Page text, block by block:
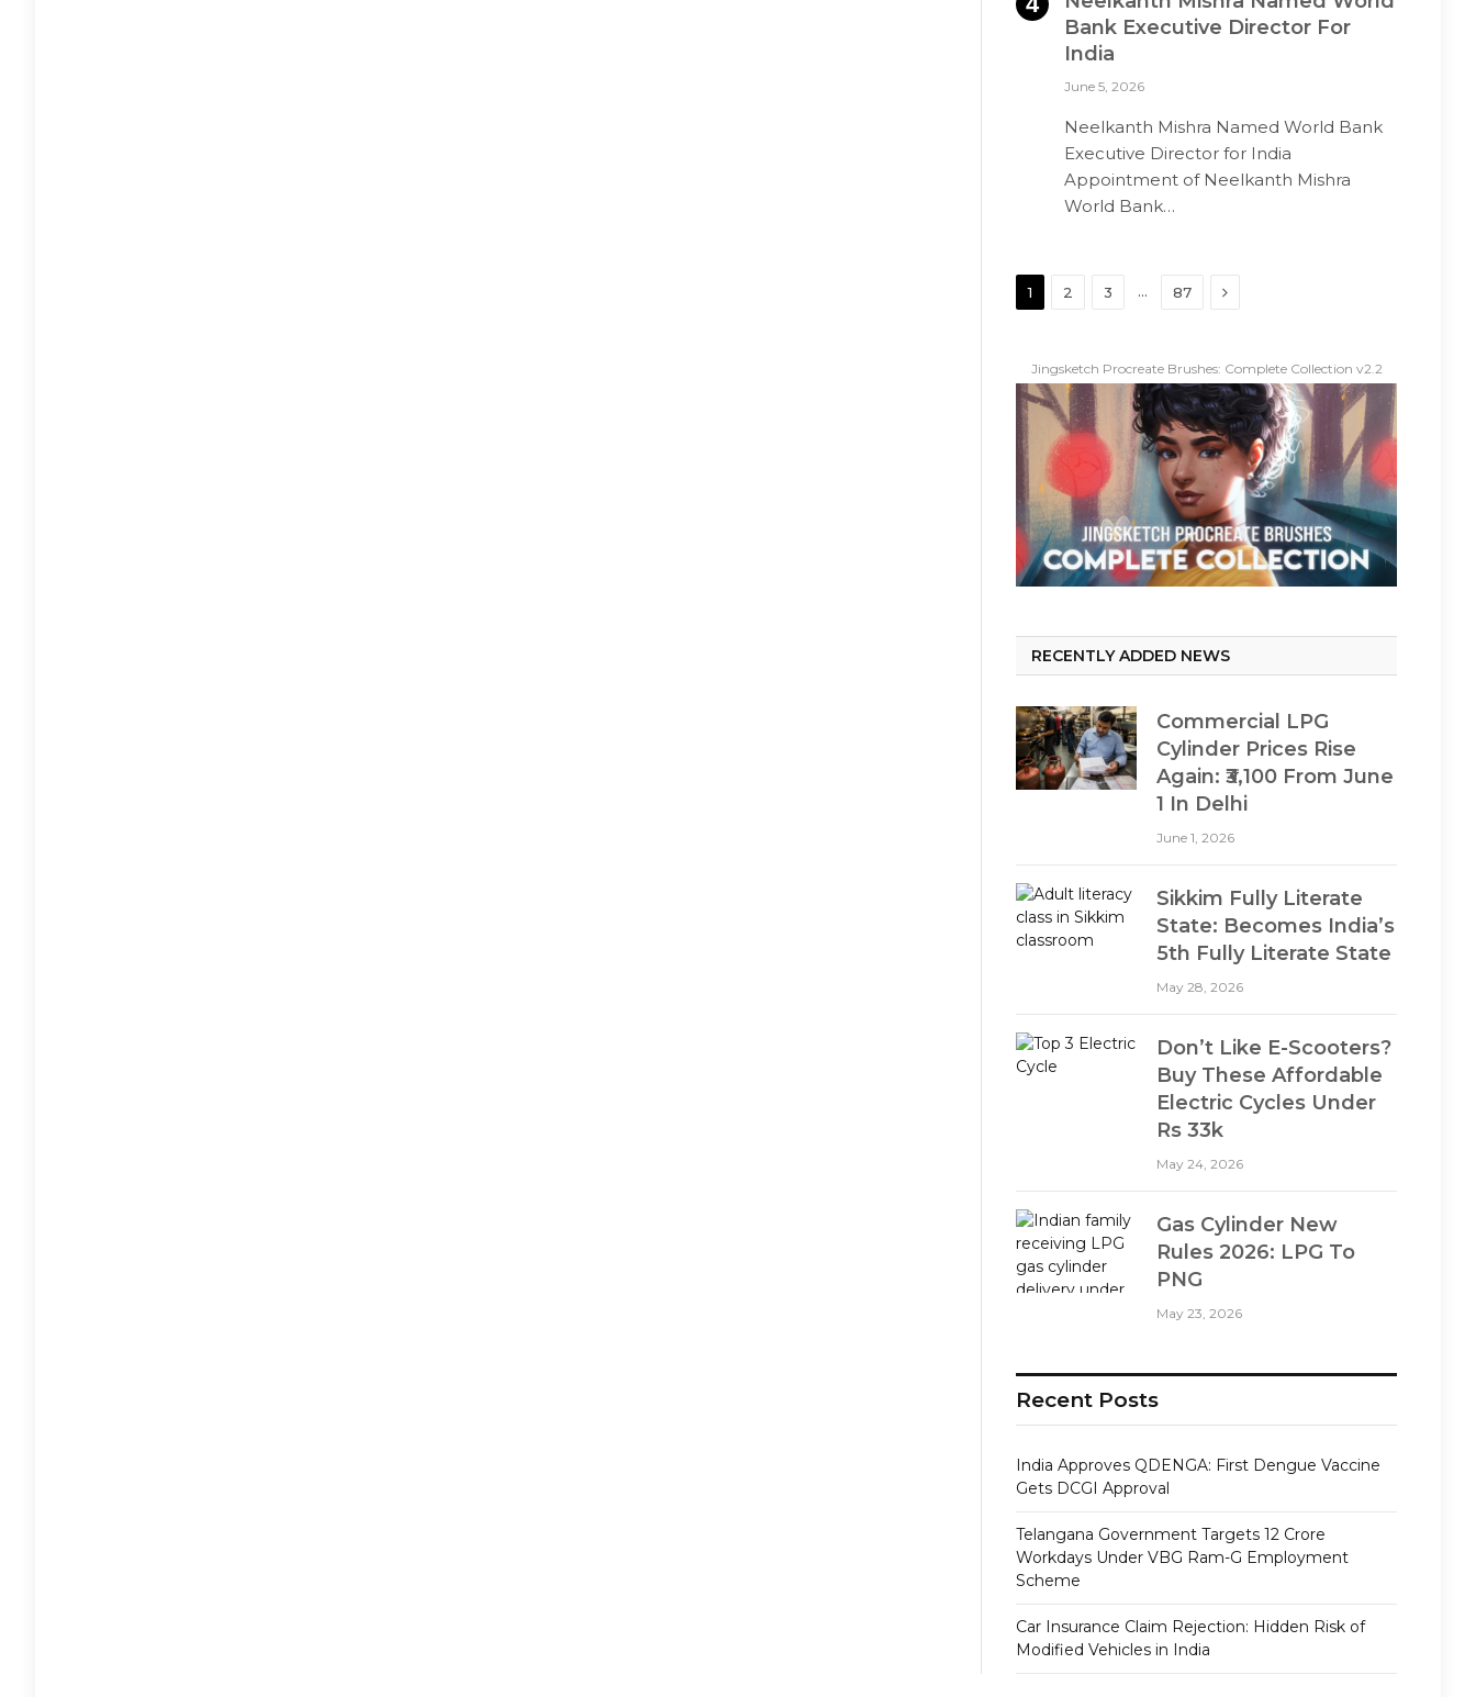
Bank Executive Director For
India
June 5, 2026
Neelkanth Mishra Named World Bank
Executive Director for India
Appointment of Neelkanth Mishra
World Bank…
1 2 3 … 87 Next
Jingsketch Procreate Brushes: Complete Collection v2.2
RECENTLY ADDED NEWS
Commercial LPG
Cylinder Prices Rise
Again: ₹3,100 From June
1 In Delhi
June 1, 2026
Sikkim Fully Literate
State: Becomes India’s
5th Fully Literate State
May 28, 2026
Don’t Like E-Scooters?
Buy These Affordable
Electric Cycles Under
Rs 33k
May 24, 2026
Gas Cylinder New
Rules 2026: LPG To
PNG
May 23, 2026
Recent Posts
India Approves QDENGA: First Dengue Vaccine
Gets DCGI Approval
Telangana Government Targets 12 Crore
Workdays Under VBG Ram-G Employment
Scheme
Car Insurance Claim Rejection: Hidden Risk of
Modified Vehicles in India